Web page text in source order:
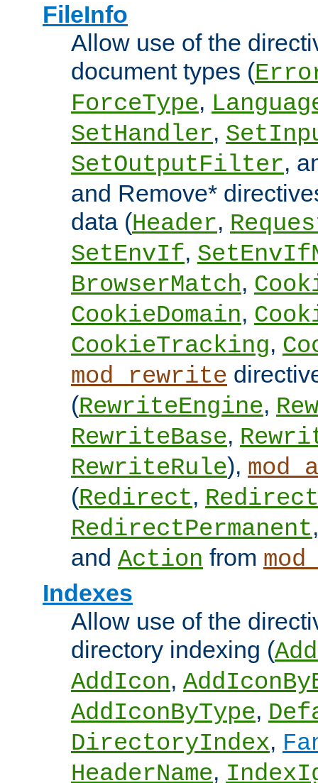
FileInfo
Allow use of the
document types (
ForceType,
SetHandler,
SetOutputFilter,
and Remove*
data (Header,
SetEnvIf,
BrowserMatch,
CookieDomain,
CookieTracking,
mod_rewrite
(RewriteEngine,
RewriteBase,
RewriteRule),
(Redirect,
RedirectPermanent
and Action from
Indexes
Allow use of the
directory indexing (
AddIcon,
AddIconByType,
DirectoryIndex,
HeaderName,